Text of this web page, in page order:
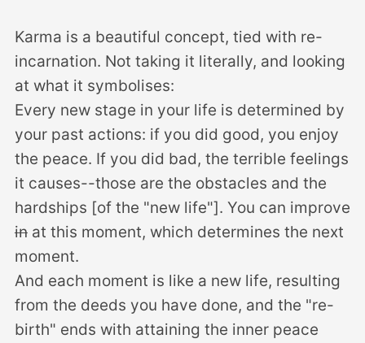
Karma is a beautiful concept, tied with re-
incarnation. Not taking it literally, and looking
at what it symbolises:
Every new stage in your life is determined by
your past actions: if you did good, you enjoy
the peace. If you did bad, the terrible feelings
it causes--those are the obstacles and the
hardships [of the "new life"]. You can improve
inat this moment, which determines the next
moment.
And each moment is like a new life, resulting
from the deeds you have done, and the "re-
birth" ends with attaining the inner peace